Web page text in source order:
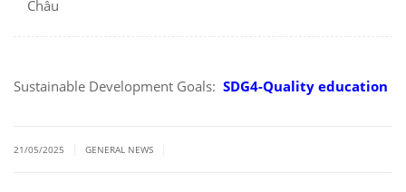
Châu
Sustainable Development Goals: SDG4-Quality education
21/05/2025 GENERAL NEWS